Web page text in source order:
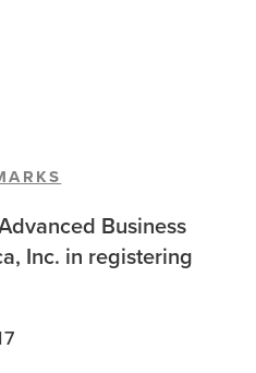
Business
Inc. in registering